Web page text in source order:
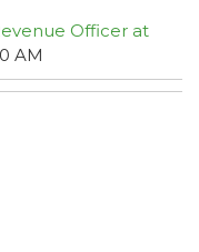
Officer at
AM